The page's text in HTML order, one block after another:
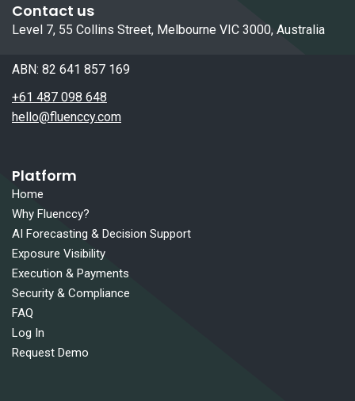
Contact us
Level 7, 55 Collins Street, Melbourne VIC 3000, Australia
ABN: 82 641 857 169
+61 487 098 648
hello@fluenccy.com
Platform
Home
Why Fluenccy?
AI Forecasting & Decision Support
Exposure Visibility
Execution & Payments
Security & Compliance
FAQ
Log In
Request Demo